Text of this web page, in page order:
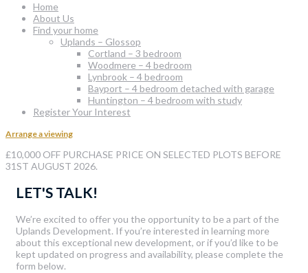
Home
About Us
Find your home
Uplands – Glossop
Cortland – 3 bedroom
Woodmere – 4 bedroom
Lynbrook – 4 bedroom
Bayport – 4 bedroom detached with garage
Huntington – 4 bedroom with study
Register Your Interest
Arrange a viewing
£10,000 OFF PURCHASE PRICE ON SELECTED PLOTS BEFORE
31ST AUGUST 2026.
LET'S TALK!
We’re excited to offer you the opportunity to be a part of the
Uplands Development. If you’re interested in learning more
about this exceptional new development, or if you’d like to be
kept updated on progress and availability, please complete the
form below.